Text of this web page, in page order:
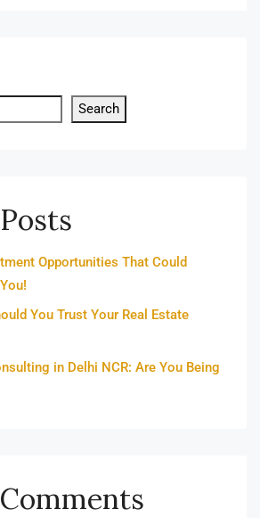
Search
Opportunities That Could
You Trust Your Real Estate
in Delhi NCR: Are You Being